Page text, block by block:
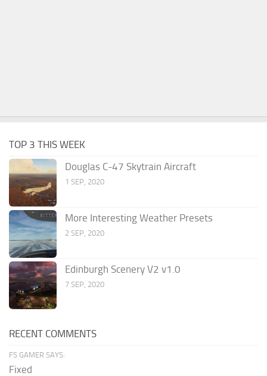
TOP 3 THIS WEEK
Douglas C-47 Skytrain Aircraft
1 SEP, 2020
More Interesting Weather Presets
2 SEP, 2020
Edinburgh Scenery V2 v1.0
7 SEP, 2020
RECENT COMMENTS
FS GAMER SAYS:
Fixed